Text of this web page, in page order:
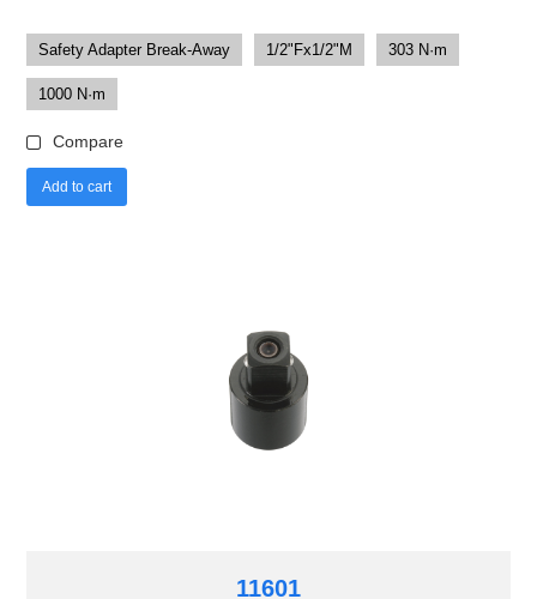
Safety Adapter Break-Away 1/2"Fx1/2"M 303 N·m
1000 N·m
Compare
Add to cart
11601